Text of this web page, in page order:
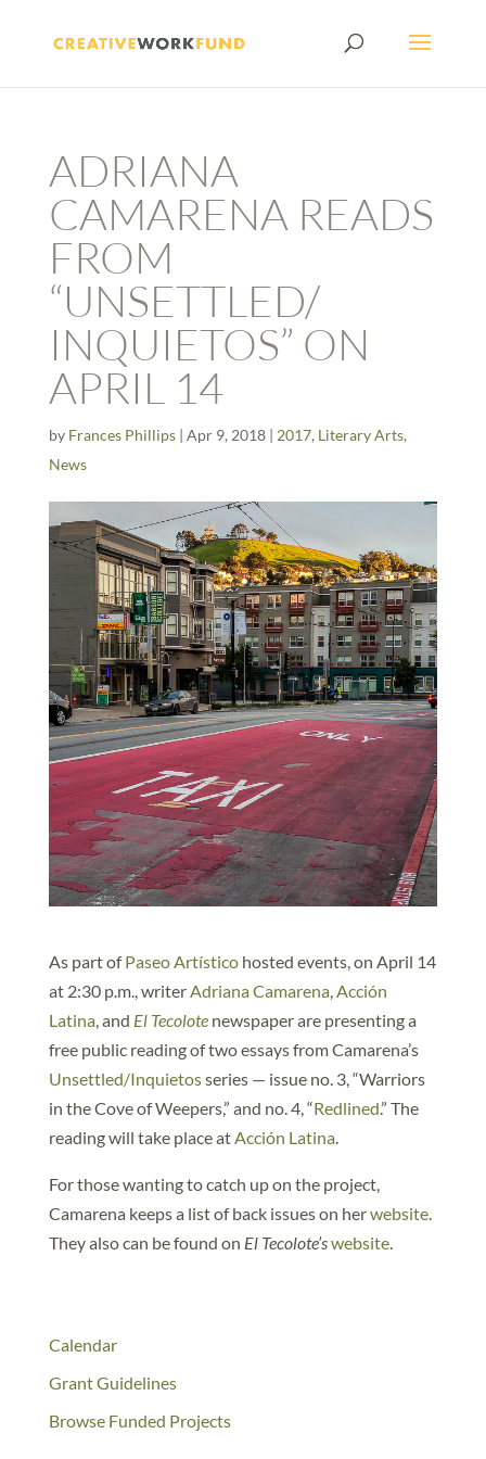
ADRIANA
CAMARENA READS
FROM
“UNSETTLED/
INQUIETOS” ON
APRIL 14
by Frances Phillips| Apr 9, 2018| 2017, Literary Arts,
News
As part ofPaseo Artísticohosted events, on April 14
at 2:30 p.m., writerAdriana Camarena,Acción
Latina, and El Tecolote newspaper are presenting a
free public reading of two essays from Camarena’s
Unsettled/Inquietosseries — issue no. 3, “Warriors
in the Cove of Weepers,” and no. 4, “Redlined.” The
reading will take place atAcción Latina.
For those wanting to catch up on the project,
Camarena keeps a list of back issues on herwebsite.
They also can be found on El Tecolote’swebsite.
Calendar
Grant Guidelines
Browse Funded Projects